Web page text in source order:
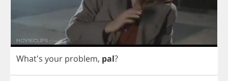
What's your problem, pal?